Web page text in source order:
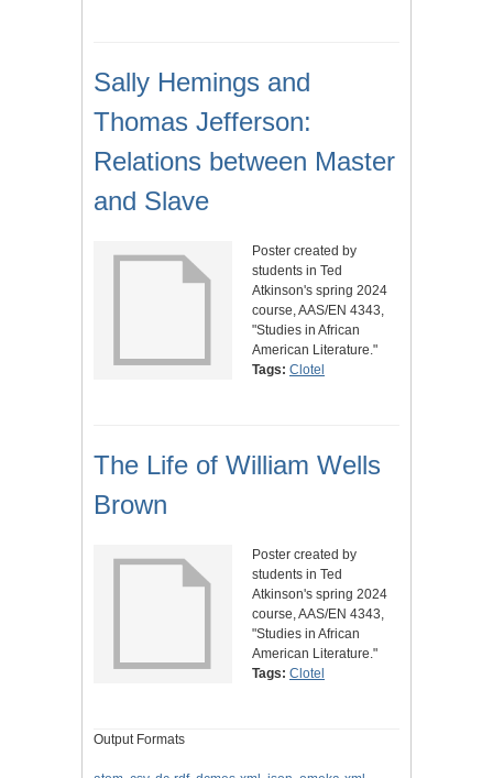
Sally Hemings and
Thomas Jefferson:
Relations between Master
and Slave
Poster created by
students in Ted
Atkinson's spring 2024
course, AAS/EN 4343,
"Studies in African
American Literature."
Tags: Clotel
The Life of William Wells
Brown
Poster created by
students in Ted
Atkinson's spring 2024
course, AAS/EN 4343,
"Studies in African
American Literature."
Tags: Clotel
Output Formats